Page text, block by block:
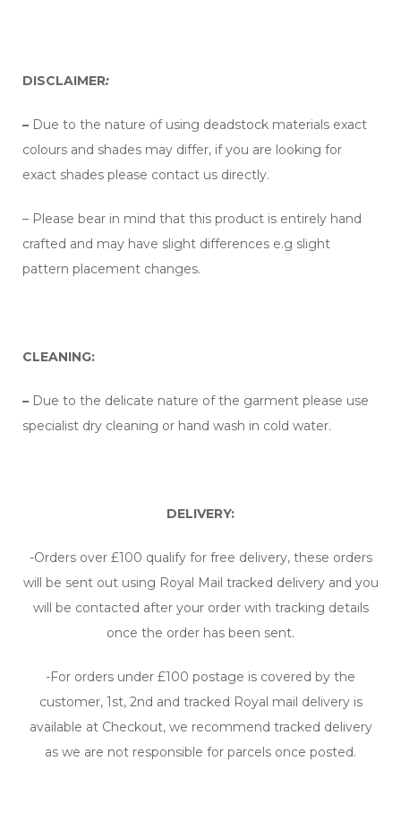
DISCLAIMER:
– Due to the nature of using deadstock materials exact
colours and shades may differ, if you are looking for
exact shades please contact us directly.
– Please bear in mind that this product is entirely hand
crafted and may have slight differences e.g slight
pattern placement changes.
CLEANING:
– Due to the delicate nature of the garment please use
specialist dry cleaning or hand wash in cold water.
DELIVERY:
-Orders over £100 qualify for free delivery, these orders
will be sent out using Royal Mail tracked delivery and you
will be contacted after your order with tracking details
once the order has been sent.
-For orders under £100 postage is covered by the
customer, 1st, 2nd and tracked Royal mail delivery is
available at Checkout, we recommend tracked delivery
as we are not responsible for parcels once posted.